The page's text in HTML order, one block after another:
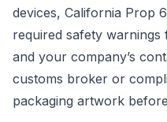
devices, California Prop
required safety
and your company’s
customs broker or
packaging artwork